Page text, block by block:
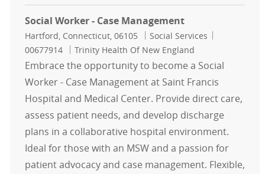
Social Worker - Case Management
Location
Hartford, Connecticut, 06105 Category
Social Services
00677914
Trinity Health Of New England
Embrace the opportunity to become a Social
Worker - Case Management at Saint Francis
Hospital and Medical Center. Provide direct care,
assess patient needs, and develop discharge
plans in a collaborative hospital environment.
Ideal for those with an MSW and a passion for
patient advocacy and case management. Flexible,